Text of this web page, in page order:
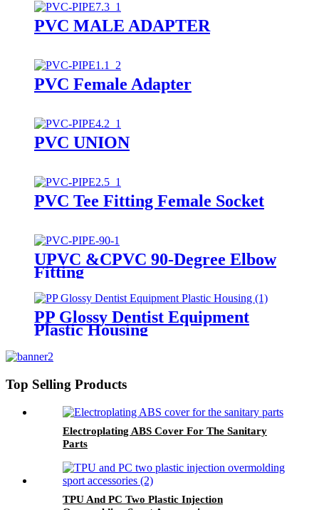
PVC MALE ADAPTER
PVC Female Adapter
PVC UNION
PVC Tee Fitting Female Socket
UPVC &CPVC 90-Degree Elbow
Fitting
PP Glossy Dentist Equipment
Plastic Housing
Top Selling Products
Electroplating ABS Cover For The Sanitary
Parts
TPU And PC Two Plastic Injection